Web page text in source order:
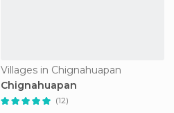
Villages in Chignahuapan
Chignahuapan
(12)